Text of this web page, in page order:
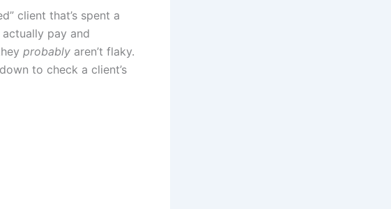
client that’s spent a
pay and
probably aren’t flaky.
to check a client’s